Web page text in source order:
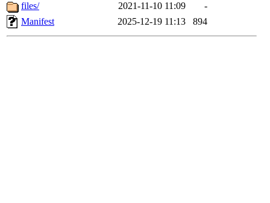
files/
2021-11-10 11:09
-
Manifest
2025-12-19 11:13 894